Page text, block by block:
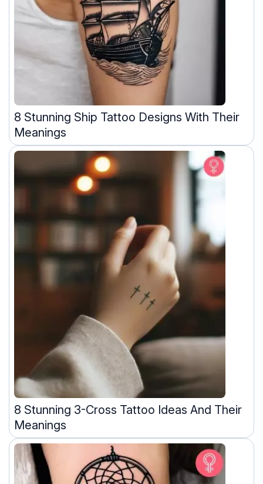
8 Stunning Ship Tattoo Designs With Their
Meanings
8 Stunning 3-Cross Tattoo Ideas And Their
Meanings